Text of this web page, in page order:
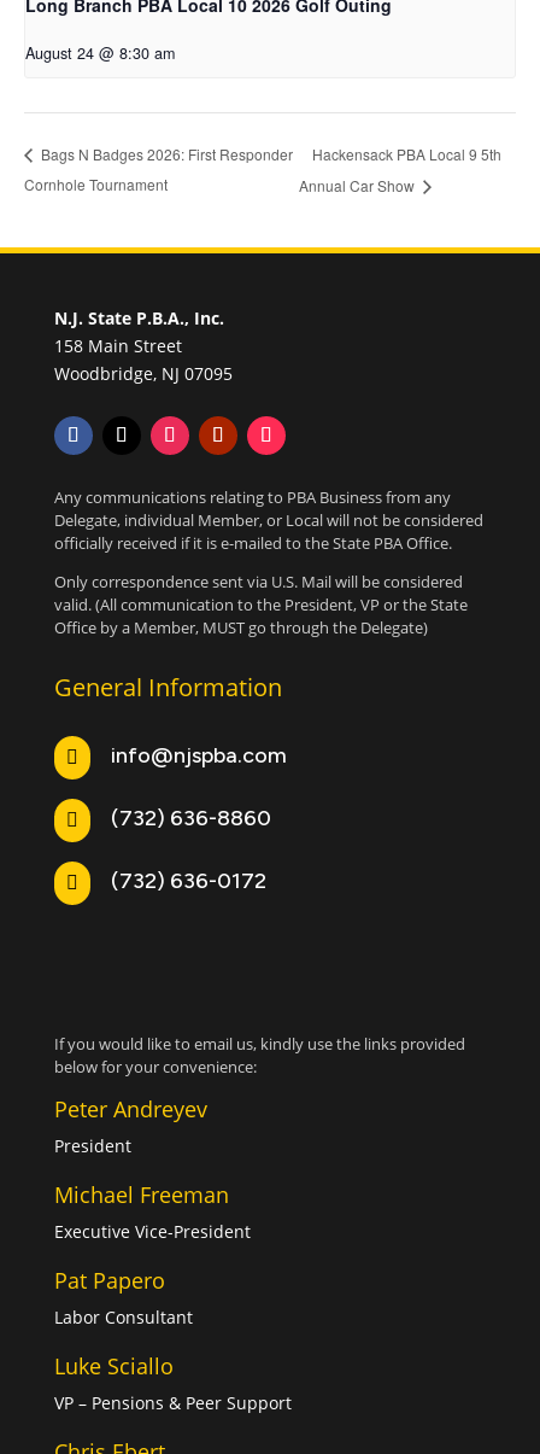
Long Branch PBA Local 10 2026 Golf Outing
August 24 @ 8:30 am
Bags N Badges 2026: First Responder
Cornhole Tournament
Hackensack PBA Local 9 5th
Annual Car Show
N.J. State P.B.A., Inc.
158 Main Street
Woodbridge, NJ 07095
Any communications relating to PBA Business from any
Delegate, individual Member, or Local will not be considered
officially received if it is e-mailed to the State PBA Office.
Only correspondence sent via U.S. Mail will be considered
valid. (All communication to the President, VP or the State
Office by a Member, MUST go through the Delegate)
General Information
 info@njspba.com
 (732) 636-8860
 (732) 636-0172
If you would like to email us, kindly use the links provided
below for your convenience:
Peter Andreyev
President
Michael Freeman
Executive Vice-President
Pat Papero
Labor Consultant
Luke Sciallo
VP – Pensions & Peer Support